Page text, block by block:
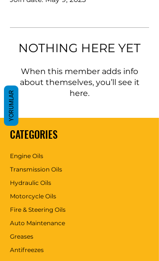
NOTHING HERE YET
When this member adds info
about themselves, you’ll see it
here.
CATEGORIES
Engine Oils
Transmission Oils
Hydraulic Oils
Motorcycle Oils
Fire & Steering Oils
Auto Maintenance
Greases
Antifreezes
YORUMLAR